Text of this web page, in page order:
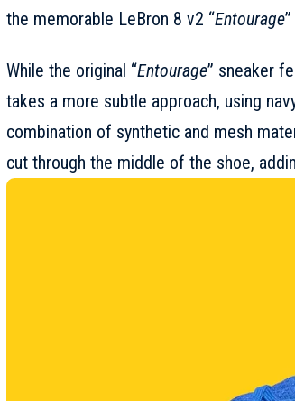
the memorable LeBron 8 v2 “Entourage
While the original “Entourage” sneaker
takes a more subtle approach, using
combination of synthetic and mesh
cut through the middle of the shoe,